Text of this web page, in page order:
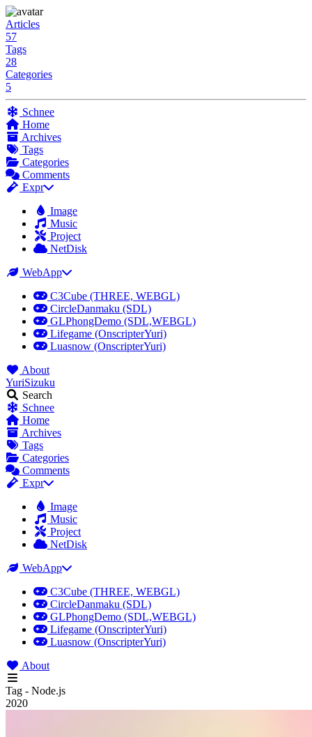
Articles
57
Tags
28
Categories
5
Schnee
Home
Archives
Tags
Categories
Comments
Expr
Image
Music
Project
NetDisk
WebApp
C3Cube (THREE, WEBGL)
CircleDanmaku (SDL)
GLPhongDemo (SDL,WEBGL)
Lifegame (OnscripterYuri)
Luasnow (OnscripterYuri)
About
YuriSizuku
Search
Schnee
Home
Archives
Tags
Categories
Comments
Expr
Image
Music
Project
NetDisk
WebApp
C3Cube (THREE, WEBGL)
CircleDanmaku (SDL)
GLPhongDemo (SDL,WEBGL)
Lifegame (OnscripterYuri)
Luasnow (OnscripterYuri)
About
Tag - Node.js
2020